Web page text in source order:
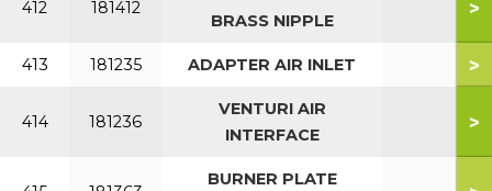
412 181412
BRASS NIPPLE
>
413 181235 ADAPTER AIR INLET >
414 181236
VENTURI AIR
INTERFACE
>
BURNER PLATE